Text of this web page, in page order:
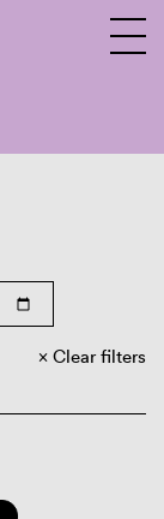
Clear filters